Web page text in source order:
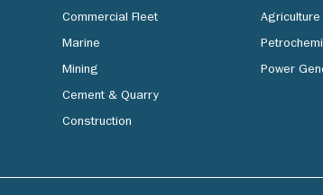
Commercial Fleet
Marine
Mining
Cement & Quarry
Construction
Agriculture
Power